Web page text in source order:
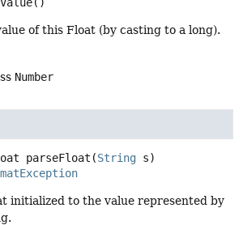
of this Float (by casting to a long).
Number
parseFloat (String s)
initialized to the value represented by